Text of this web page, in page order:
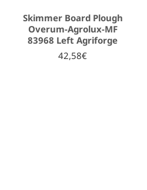
Skimmer Board Plough
Overum-Agrolux-MF
83968 Left Agriforge
42,58€